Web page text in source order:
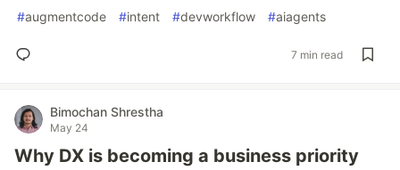
#augmentcode #intent #devworkflow #aiagents
7 min read
Bimochan Shrestha
May 24
Why DX is becoming a business priority